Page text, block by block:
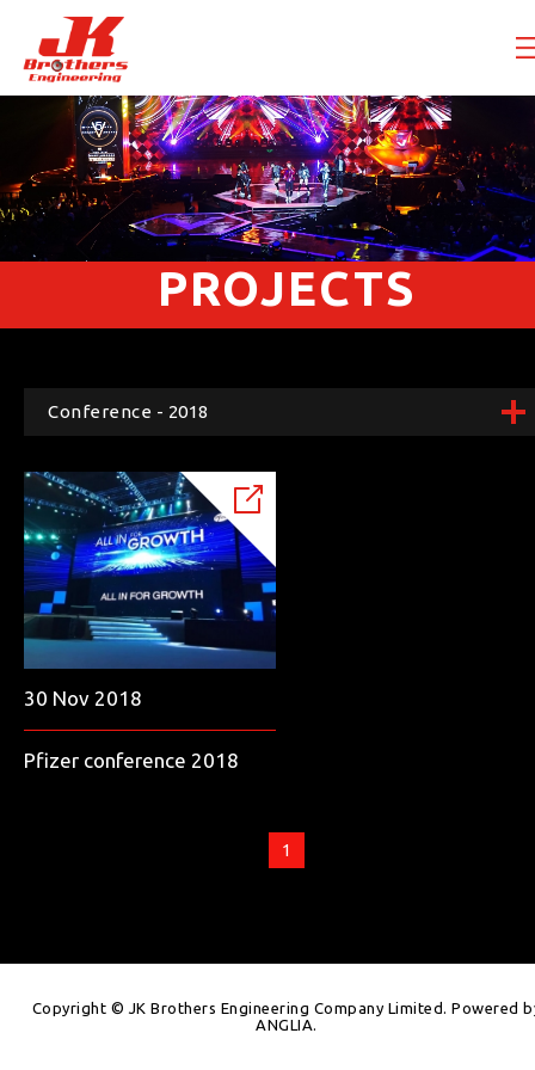
PROJECTS
Conference - 2018
30 Nov 2018
Pfizer conference 2018
1
Copyright © JK Brothers Engineering Company Limited. Powered
ANGLIA.